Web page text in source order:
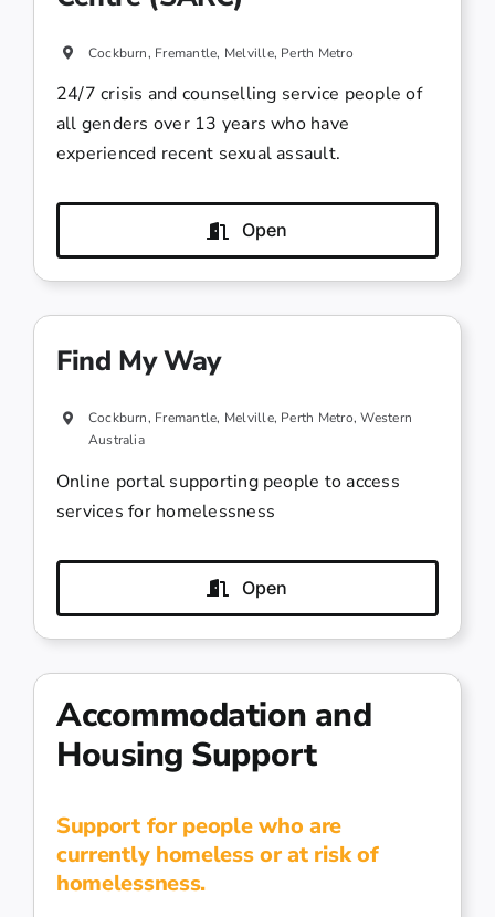
Cockburn, Fremantle, Melville, Perth Metro
24/7 crisis and counselling service people of
all genders over 13 years who have
experienced recent sexual assault.
Open
Find My Way
Cockburn, Fremantle, Melville, Perth Metro, Western
Australia
Online portal supporting people to access
services for homelessness
Open
Accommodation and
Housing Support
Support for people who are
currently homeless or at risk of
homelessness.